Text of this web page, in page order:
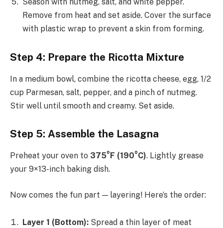
Remove from heat and set aside. Cover the surface
with plastic wrap to prevent a skin from forming.
Step 4: Prepare the Ricotta Mixture
In a medium bowl, combine the ricotta cheese, egg, 1/2
cup Parmesan, salt, pepper, and a pinch of nutmeg.
Stir well until smooth and creamy. Set aside.
Step 5: Assemble the Lasagna
Preheat your oven to 375°F (190°C). Lightly grease
your 9×13-inch baking dish.
Now comes the fun part — layering! Here’s the order:
Layer 1 (Bottom): Spread a thin layer of meat